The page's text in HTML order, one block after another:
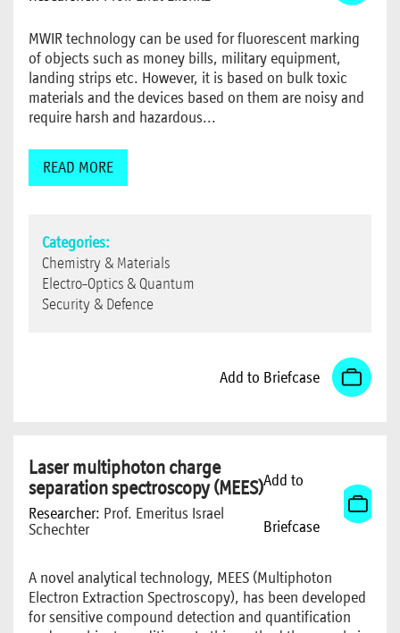
MWIR technology can be used for fluorescent marking
of objects such as money bills, military equipment,
landing strips etc. However, it is based on bulk toxic
materials and the devices based on them are noisy and
require harsh and hazardous...
READ MORE
Categories:
Chemistry & Materials
Electro-Optics & Quantum
Security & Defence
Add to Briefcase
Laser multiphoton charge
separation spectroscopy (MEES)
Researcher: Prof. Emeritus Israel
Schechter
Add to
Briefcase
A novel analytical technology, MEES (Multiphoton
Electron Extraction Spectroscopy), has been developed
for sensitive compound detection and quantification